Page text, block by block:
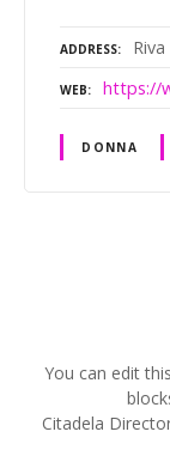
ADDRESS
WEB https://
DONNA
You can edit
Citadela